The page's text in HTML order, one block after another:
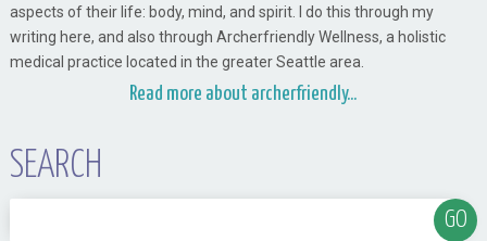
aspects of their life: body, mind, and spirit. I do this through my
writing here, and also through Archerfriendly Wellness, a holistic
medical practice located in the greater Seattle area.
Read more about archerfriendly...
SEARCH